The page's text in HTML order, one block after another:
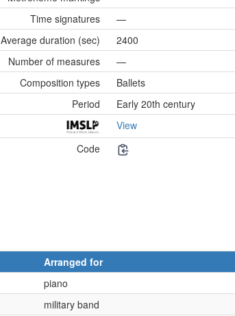
Time signatures
—
Average duration (sec)
2400
Number of measures
—
Composition types
Ballets
Period
Early 20th century
View
Code
Arranged for
piano
military band